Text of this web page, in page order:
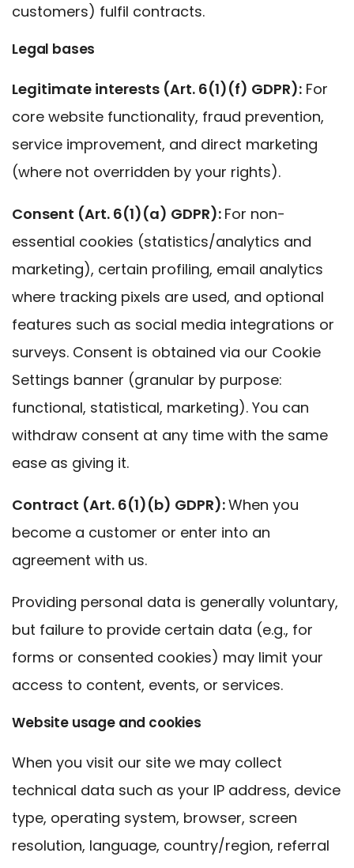
customers) fulfil contracts.
Legal bases
Legitimate interests (Art. 6(1)(f) GDPR): For
core website functionality, fraud prevention,
service improvement, and direct marketing
(where not overridden by your rights).
Consent (Art. 6(1)(a) GDPR): For non-
essential cookies (statistics/analytics and
marketing), certain profiling, email analytics
where tracking pixels are used, and optional
features such as social media integrations or
surveys. Consent is obtained via our Cookie
Settings banner (granular by purpose:
functional, statistical, marketing). You can
withdraw consent at any time with the same
ease as giving it.
Contract (Art. 6(1)(b) GDPR):When you
become a customer or enter into an
agreement with us.
Providing personal data is generally voluntary,
but failure to provide certain data (e.g., for
forms or consented cookies) may limit your
access to content, events, or services.
Website usage and cookies
When you visit our site we may collect
technical data such as your IP address, device
type, operating system, browser, screen
resolution, language, country/region, referral